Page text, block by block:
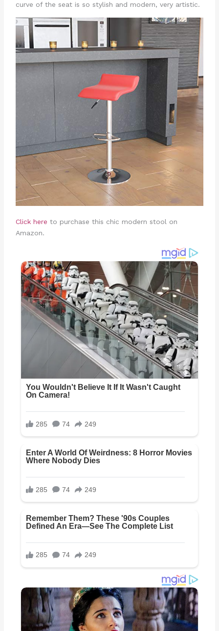
curve of the seat is so stylish and modern, very artistic.
Click here to purchase this chic modern stool on
Amazon.